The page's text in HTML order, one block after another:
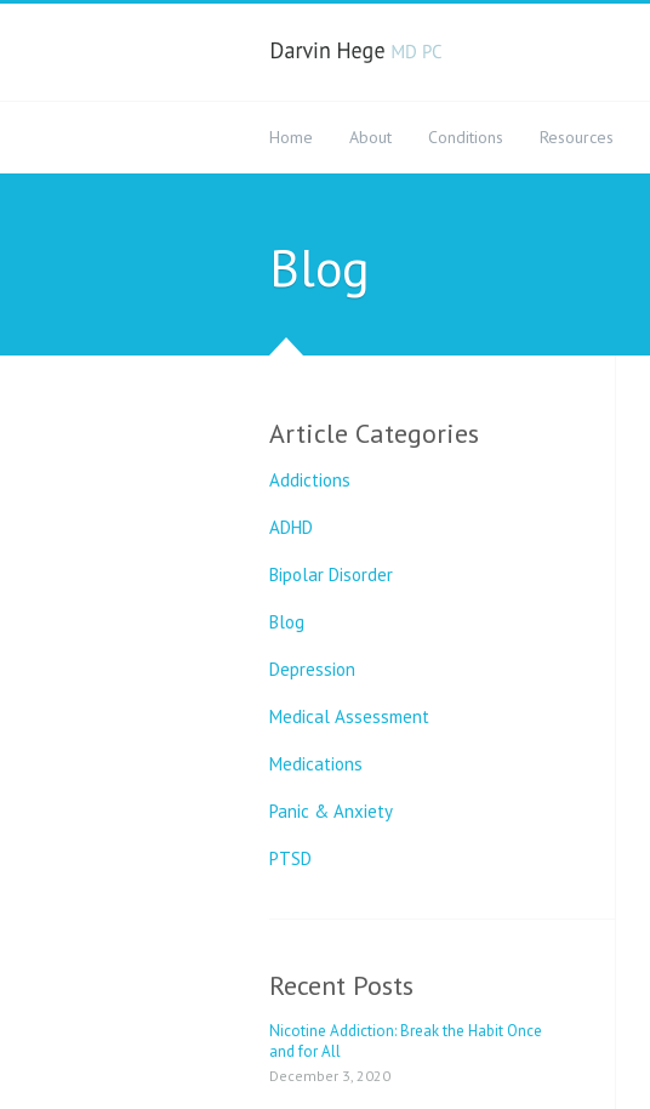
Home About Conditions Resources
Blog
Article Categories
Addictions
ADHD
Bipolar Disorder
Blog
Depression
Medical Assessment
Medications
Panic & Anxiety
PTSD
Recent Posts
Nicotine Addiction: Break the Habit Once
and for All
December 3, 2020